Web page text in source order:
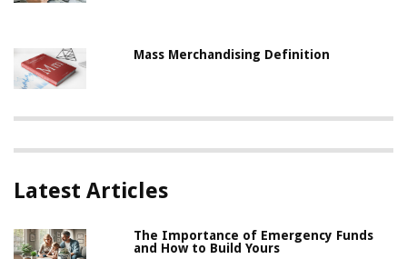
Mass Merchandising Definition
Latest Articles
The Importance of Emergency Funds
and How to Build Yours